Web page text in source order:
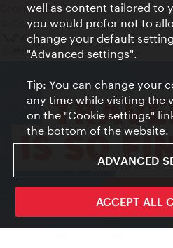
ivie - The
Cookie settings
© Copyright Vienna Tourist Board
well as content tailored to
you would prefer not to
change your default
"Advanced settings".
Tip: You can change your
any time while visiting the
on the "Cookie settings"
the bottom of the website.
ADVANCED
ACCEPT ALL